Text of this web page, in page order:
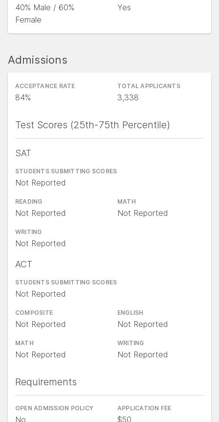
40% Male / 60%
Female
Yes
Admissions
ACCEPTANCE RATE
84%
TOTAL APPLICANTS
3,338
Test Scores (25th-75th Percentile)
SAT
STUDENTS SUBMITTING SCORES
Not Reported
READING
Not Reported
MATH
Not Reported
WRITING
Not Reported
ACT
STUDENTS SUBMITTING SCORES
Not Reported
COMPOSITE
Not Reported
ENGLISH
Not Reported
MATH
Not Reported
WRITING
Not Reported
Requirements
OPEN ADMISSION POLICY
No
APPLICATION FEE
$50